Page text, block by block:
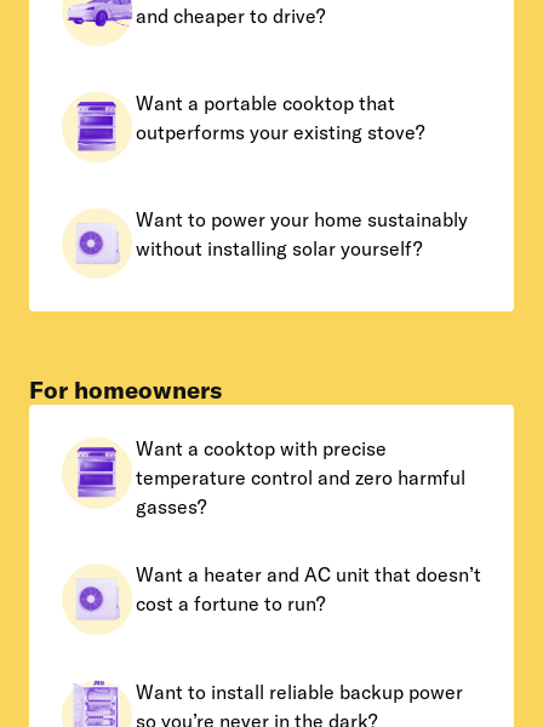
and cheaper to drive?
Want a portable cooktop that
outperforms your existing stove?
Want to power your home sustainably
without installing solar yourself?
For homeowners
Want a cooktop with precise
temperature control and zero harmful
gasses?
Want a heater and AC unit that doesn’t
cost a fortune to run?
Want to install reliable backup power
so you’re never in the dark?